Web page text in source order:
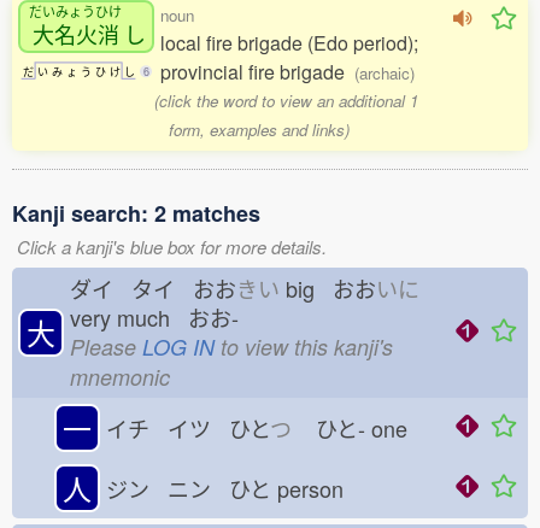
だいみょうひけ
大名火消 し
だ い み ょ う ひ け し 6
noun
local fire brigade (Edo period);
provincial fire brigade (archaic)
(click the word to view an additional 1
form, examples and links)
Kanji search: 2 matches
Click a kanji's blue box for more details.
大
ダイ タイ おおきい big おおいに
very much おお-
Please LOG INto view this kanji's
mnemonic
一 イチ イツ ひとつ ひと- one
人 ジン ニン ひと person